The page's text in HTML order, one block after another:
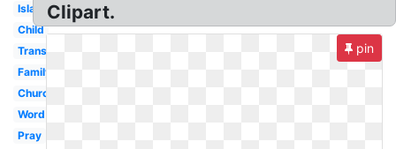
Islam
Child
Transparent
Family
Church
Word
Pray
Clipart.
pin